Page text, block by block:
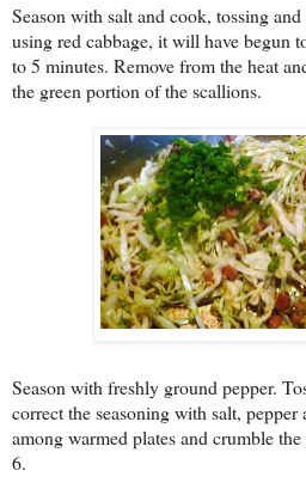
Season with salt and cook, tossing
using red cabbage, it will have
to 5 minutes. Remove from the heat
the green portion of the scallions.
Season with freshly ground pepper.
correct the seasoning with salt,
among warmed plates and crumble
6.